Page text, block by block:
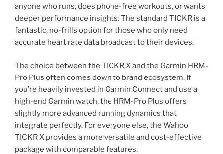
anyone who runs, does phone-free workouts, or wants
deeper performance insights. The standard TICKR is a
fantastic, no-frills option for those who only need
accurate heart rate data broadcast to their devices.
The choice between the TICKR X and the Garmin HRM-
Pro Plus often comes down to brand ecosystem. If
you’re heavily invested in Garmin Connect and use a
high-end Garmin watch, the HRM-Pro Plus offers
slightly more advanced running dynamics that
integrate perfectly. For everyone else, the Wahoo
TICKR X provides a more versatile and cost-effective
package with comparable features.